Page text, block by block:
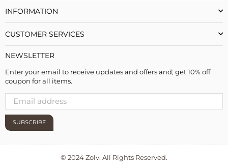
INFORMATION
CUSTOMER SERVICES
NEWSLETTER
Enter your email to receive updates and offers and; get 10% off
coupon for all items.
SUBSCRIBE
© 2024 Zolv. All Rights Reserved.